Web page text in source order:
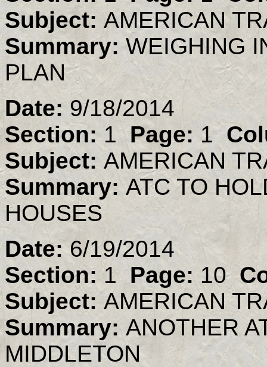
Subject: AMERICAN
Summary:WEIGHING
PLAN
Date: 9/18/2014
Section:1Page: 1
Subject:AMERICAN
Summary:ATC TO
HOUSES
Date:6/19/2014
Section:1 Page: 10
Subject: AMERICAN
Summary:ANOTHER
MIDDLETON